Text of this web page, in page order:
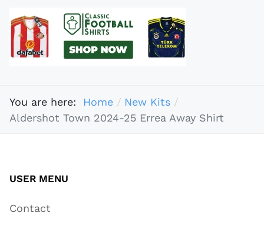
You are here: Home
New Kits
Aldershot Town 2024-25 Errea Away Shirt
USER MENU
Contact